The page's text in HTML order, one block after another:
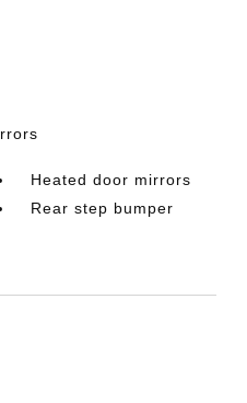
Heated door mirrors
Rear step bumper